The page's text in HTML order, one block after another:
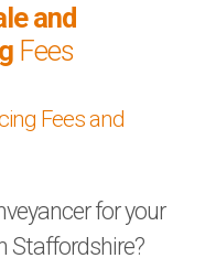
and
Fees
Fees and
for your
Staffordshire?